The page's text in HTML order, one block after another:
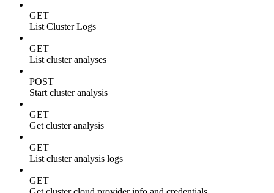
GET
List Cluster Logs
GET
List cluster analyses
POST
Start cluster analysis
GET
Get cluster analysis
GET
List cluster analysis logs
GET